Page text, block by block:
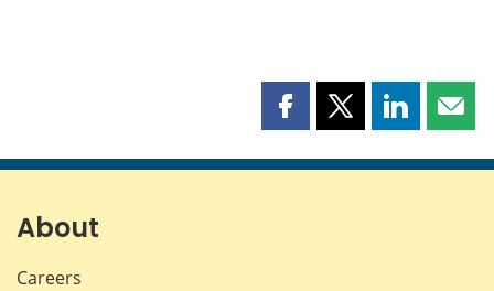
Share
page
Share
page
Share
page page
About
Careers